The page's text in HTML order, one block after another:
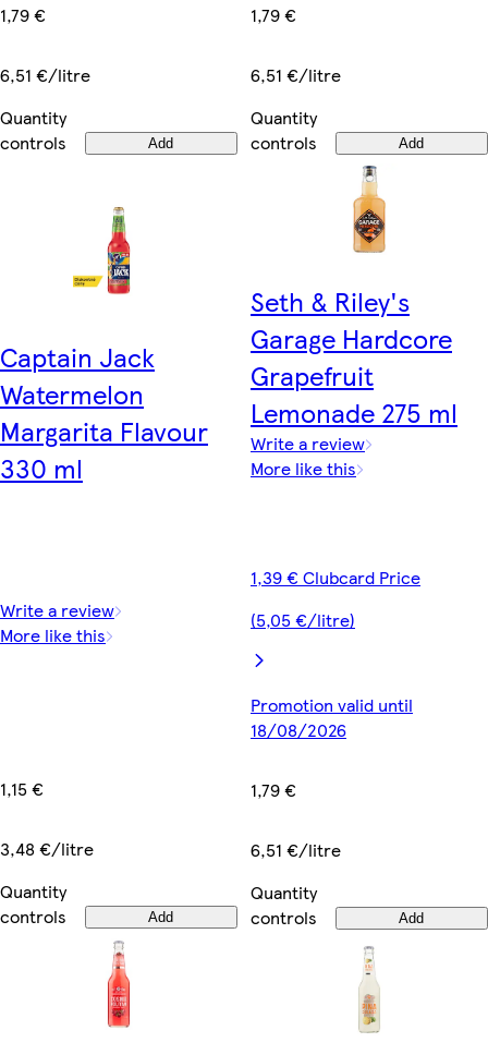
1,79 €
6,51 €/litre
Quantity
controls
Add
1,79 €
6,51 €/litre
Quantity
controls
Add
Captain Jack
Watermelon
Margarita Flavour
330 ml
Write a review
More like this
1,15 €
3,48 €/litre
Quantity
controls
Add
Seth & Riley's
Garage Hardcore
Grapefruit
Lemonade 275 ml
Write a review
More like this
1,39 € Clubcard Price
(5,05 €/litre)
Promotion valid until
18/08/2026
1,79 €
6,51 €/litre
Quantity
controls
Add